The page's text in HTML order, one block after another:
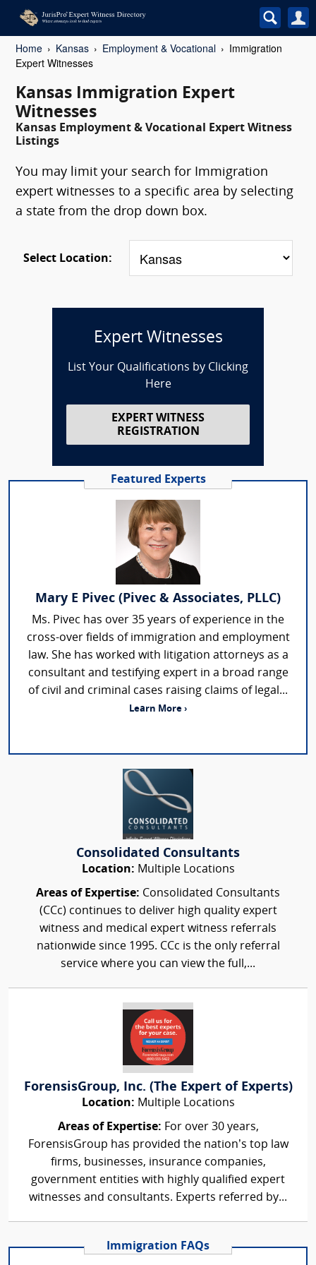
Home Kansas Employment & Vocational
Immigration
Expert Witnesses
Kansas Immigration Expert
Witnesses
Kansas Employment & Vocational Expert Witness
Listings
You may limit your search for Immigration
expert witnesses to a specific area by selecting
a state from the drop down box.
Select Location:
Expert Witnesses
List Your Qualifications by Clicking
Here
EXPERT WITNESS
REGISTRATION
Featured Experts
Mary E Pivec (Pivec & Associates, PLLC)
Ms. Pivec has over 35 years of experience in the
cross-over fields of immigration and employment
law. She has worked with litigation attorneys as a
consultant and testifying expert in a broad range
of civil and criminal cases raising claims of legal...
Learn More ›
Consolidated Consultants
Location: Multiple Locations
Areas of Expertise: Consolidated Consultants
(CCc) continues to deliver high quality expert
witness and medical expert witness referrals
nationwide since 1995. CCc is the only referral
service where you can view the full,...
ForensisGroup, Inc. (The Expert of Experts)
Location: Multiple Locations
Areas of Expertise: For over 30 years,
ForensisGroup has provided the nation’s top law
firms, businesses, insurance companies,
government entities with highly qualified expert
witnesses and consultants. Experts referred by...
Immigration FAQs